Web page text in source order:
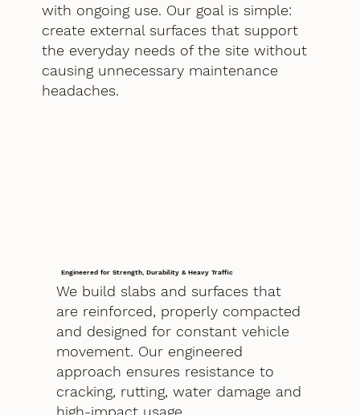
with ongoing use. Our goal is simple:
create external surfaces that support
the everyday needs of the site without
causing unnecessary maintenance
headaches.
Engineered for Strength, Durability & Heavy Traffic
We build slabs and surfaces that
are reinforced, properly compacted
and designed for constant vehicle
movement. Our engineered
approach ensures resistance to
cracking, rutting, water damage and
high-impact usage.